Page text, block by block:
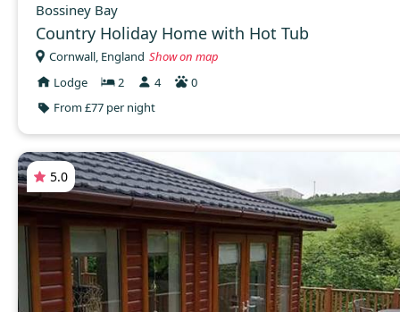
Bossiney Bay
Country Holiday Home with Hot Tub
Cornwall, England Show on map
Lodge
2 4
0
From £77 per night
5.0